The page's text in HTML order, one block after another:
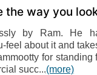
the way you
by Ram. He
feel about it and
for
succ...(more)